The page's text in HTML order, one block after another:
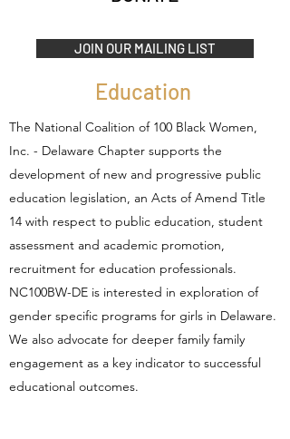
JOIN OUR MAILING LIST
Education
The National Coalition of 100 Black Women,
Inc. - Delaware Chapter supports the
development of new and progressive public
education legislation, an Acts of Amend Title
14 with respect to public education, student
assessment and academic promotion,
recruitment for education professionals.
NC100BW-DE is interested in exploration of
gender specific programs for girls in Delaware.
We also advocate for deeper family family
engagement as a key indicator to successful
educational outcomes.